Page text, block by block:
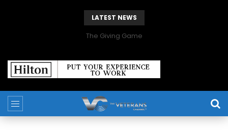
LATEST NEWS
The Giving Game